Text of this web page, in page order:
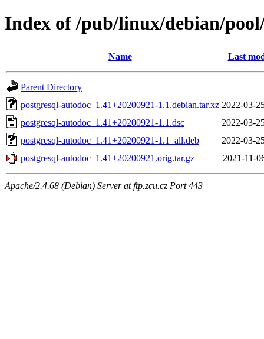
Index of /pub/linux/debian/
Name Last
Parent Directory
postgresql-autodoc_1.41+20200921-1.1.debian.tar.xz 2022-03-
postgresql-autodoc_1.41+20200921-1.1.dsc
2022-03-
postgresql-autodoc_1.41+20200921-1.1_all.deb
2022-03-
postgresql-autodoc_1.41+20200921.orig.tar.gz
2021-11-
Apache/2.4.68 (Debian) Server at ftp.zcu.cz Port 443